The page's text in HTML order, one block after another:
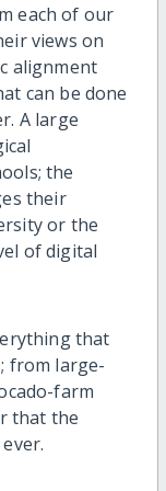
each of our
views on
alignment
can be done
A large
the
their
or the
of digital
that
from large-
farm
that the